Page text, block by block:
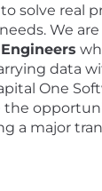
solve real
We
data
One
the
a major